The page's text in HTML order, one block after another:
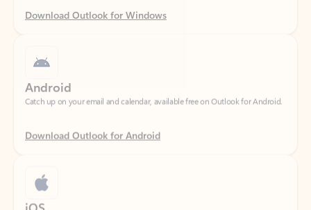
Catch up on your email and calendar, available free on Outlook for Android.
Download Outlook for Android
Catch up on your email and calendar, available free on Outlook for iOS.